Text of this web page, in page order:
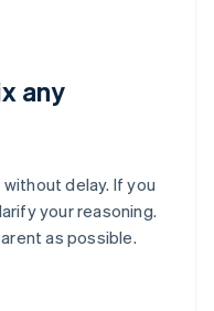
any
delay. If you
your reasoning.
as possible.